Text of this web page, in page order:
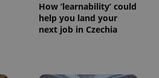
How ‘learnability’ could
help you land your
next job in Czechia